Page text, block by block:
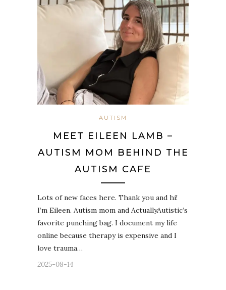
AUTISM
MEET EILEEN LAMB –
AUTISM MOM BEHIND THE
AUTISM CAFE
Lots of new faces here. Thank you and hi!
I’m Eileen. Autism mom and ActuallyAutistic’s
favorite punching bag. I document my life
online because therapy is expensive and I
love trauma…
2025-08-14